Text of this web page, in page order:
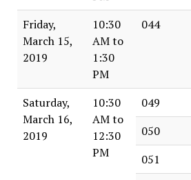
Friday,
March 15,
2019
10:30
AM to
1:30
PM
044
Saturday,
March 16,
2019
10:30
AM to
12:30
PM
049
050
051